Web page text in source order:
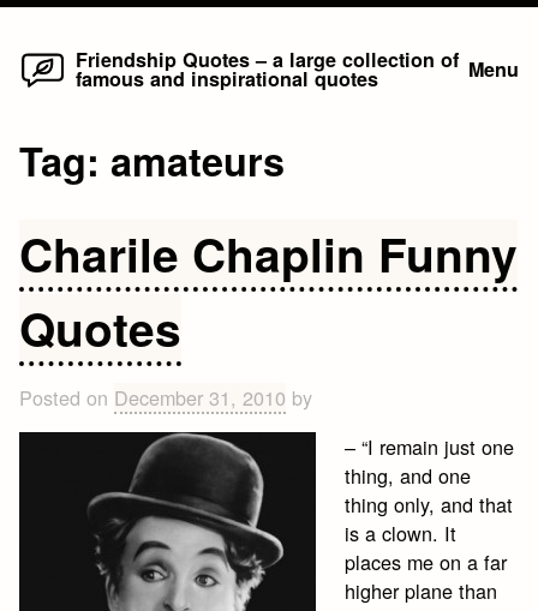
Skip
Friendship Quotes – a large collection of
famous and inspirational quotes Menu
Tag: amateurs
Charile Chaplin Funny
Quotes
Posted on December 31, 2010 by
– “I remain just one
thing, and one
thing only, and that
is a clown. It
places me on a far
higher plane than